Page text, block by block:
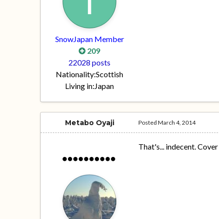
SnowJapan Member
209
22028 posts
Nationality:Scottish
Living in:Japan
Metabo Oyaji PostedMarch 4, 2014
That's... indecent.